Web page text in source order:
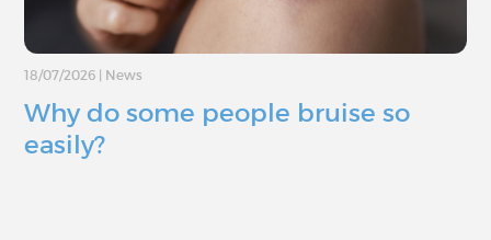
18/07/2026 News
Why do some people bruise so
easily?